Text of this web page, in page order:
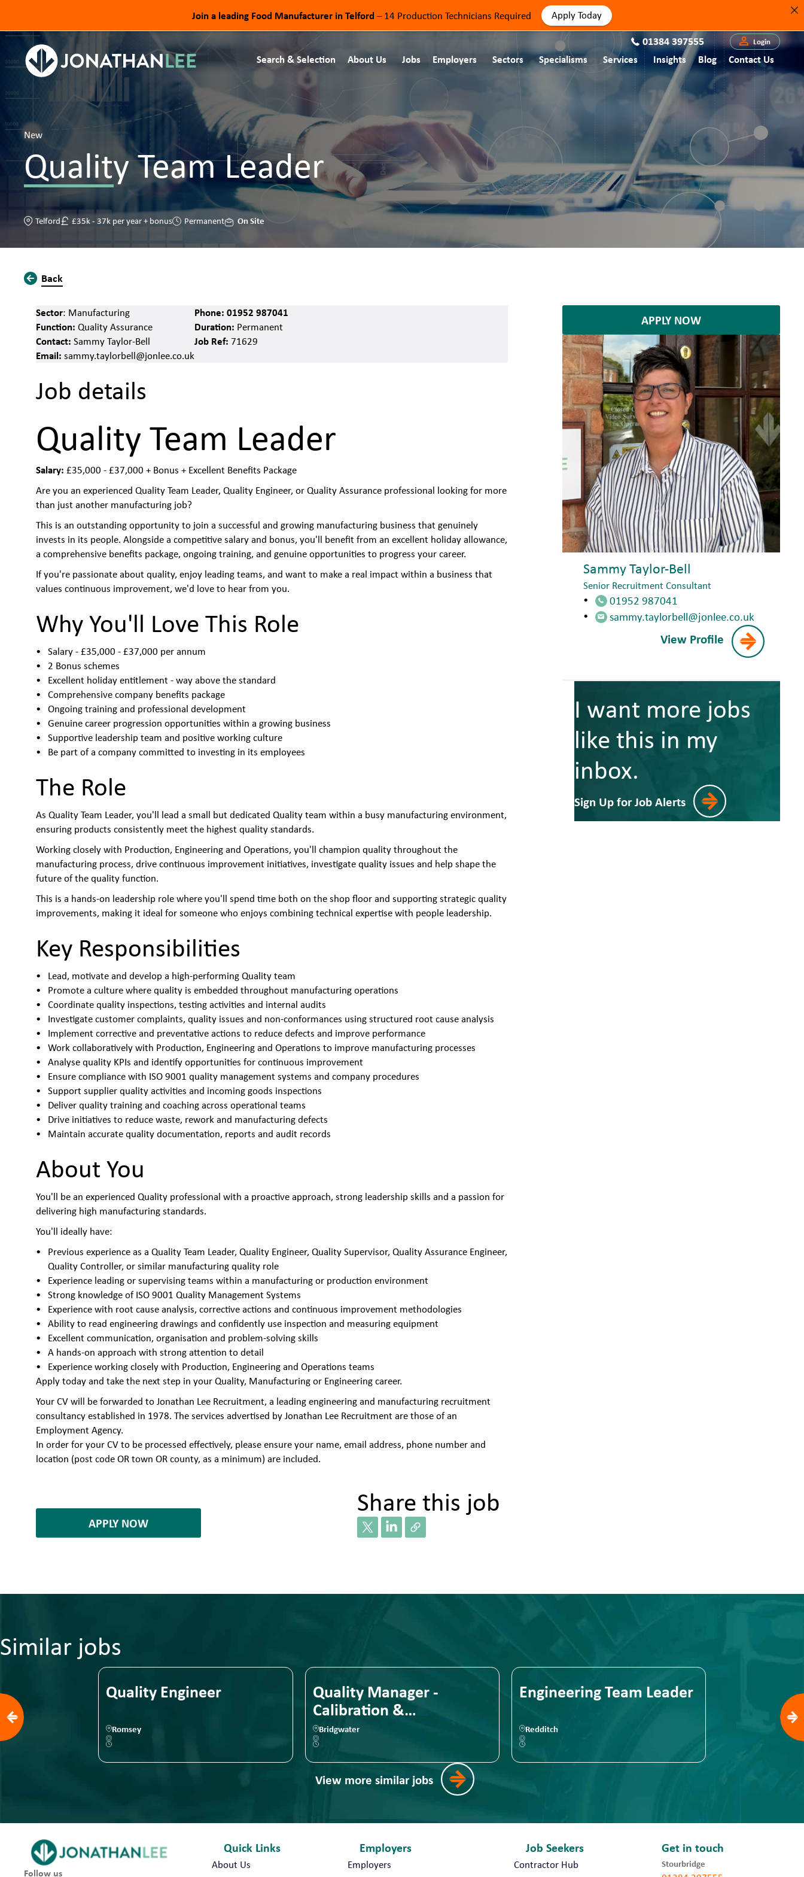
01384 397555 Login
Search & Selection About Us Jobs Employers Sectors Specialisms Services Insights Blog Contact Us
New
Quality Team Leader
Telford £35k - 37k per year + bonus Permanent On Site
Back
Sector: Manufacturing
Function: Quality Assurance
Contact: Sammy Taylor-Bell
Email: sammy.taylorbell@jonlee.co.uk
Phone: 01952 987041
Duration: Permanent
Job Ref:71629
Job details
Quality Team Leader
Salary: £35,000 - £37,000 + Bonus + Excellent Benefits Package
Are you an experienced Quality Team Leader, Quality Engineer, or Quality Assurance professional looking for more
than just another manufacturing job?
This is an outstanding opportunity to join a successful and growing manufacturing business that genuinely
invests in its people. Alongside a competitive salary and bonus, you'll benefit from an excellent holiday allowance,
a comprehensive benefits package, ongoing training, and genuine opportunities to progress your career.
If you're passionate about quality, enjoy leading teams, and want to make a real impact within a business that
values continuous improvement, we'd love to hear from you.
Why You'll Love This Role
Salary - £35,000 - £37,000 per annum
2 Bonus schemes
Excellent holiday entitlement - way above the standard
Comprehensive company benefits package
Ongoing training and professional development
Genuine career progression opportunities within a growing business
Supportive leadership team and positive working culture
Be part of a company committed to investing in its employees
The Role
As Quality Team Leader, you'll lead a small but dedicated Quality team within a busy manufacturing environment,
ensuring products consistently meet the highest quality standards.
Working closely with Production, Engineering and Operations, you'll champion quality throughout the
manufacturing process, drive continuous improvement initiatives, investigate quality issues and help shape the
future of the quality function.
This is a hands-on leadership role where you'll spend time both on the shop floor and supporting strategic quality
improvements, making it ideal for someone who enjoys combining technical expertise with people leadership.
Key Responsibilities
Lead, motivate and develop a high-performing Quality team
Promote a culture where quality is embedded throughout manufacturing operations
Coordinate quality inspections, testing activities and internal audits
Investigate customer complaints, quality issues and non-conformances using structured root cause analysis
Implement corrective and preventative actions to reduce defects and improve performance
Work collaboratively with Production, Engineering and Operations to improve manufacturing processes
Analyse quality KPIs and identify opportunities for continuous improvement
Ensure compliance with ISO 9001 quality management systems and company procedures
Support supplier quality activities and incoming goods inspections
Deliver quality training and coaching across operational teams
Drive initiatives to reduce waste, rework and manufacturing defects
Maintain accurate quality documentation, reports and audit records
About You
You'll be an experienced Quality professional with a proactive approach, strong leadership skills and a passion for
delivering high manufacturing standards.
You'll ideally have:
Previous experience as a Quality Team Leader, Quality Engineer, Quality Supervisor, Quality Assurance Engineer,
Quality Controller, or similar manufacturing quality role
Experience leading or supervising teams within a manufacturing or production environment
Strong knowledge of ISO 9001 Quality Management Systems
Experience with root cause analysis, corrective actions and continuous improvement methodologies
Ability to read engineering drawings and confidently use inspection and measuring equipment
Excellent communication, organisation and problem-solving skills
A hands-on approach with strong attention to detail
Experience working closely with Production, Engineering and Operations teams
Apply today and take the next step in your Quality, Manufacturing or Engineering career.
Your CV will be forwarded to Jonathan Lee Recruitment, a leading engineering and manufacturing recruitment
consultancy established in 1978. The services advertised by Jonathan Lee Recruitment are those of an
Employment Agency.
In order for your CV to be processed effectively, please ensure your name, email address, phone number and
location (post code OR town OR county, as a minimum) are included.
APPLY NOW
Share this job
APPLY NOW
Sammy Taylor-Bell
Senior Recruitment Consultant
01952 987041
sammy.taylorbell@jonlee.co.uk
View Profile
I want more jobs
like this in my
inbox.
Sign Up for Job Alerts
Similar jobs
Leader Quality Engineer
Romsey
Quality Manager -
Calibration &
Measurement
Bridgwater
Engineering Team Leader
Redditch
Quality
View more similar jobs
Follow us
Quick Links
About Us
Employers
Employers
Job Seekers
Contractor Hub
Get in touch
Stourbridge
Join a leading Food Manufacturer in Telford – 14 Production Technicians Required Apply Today